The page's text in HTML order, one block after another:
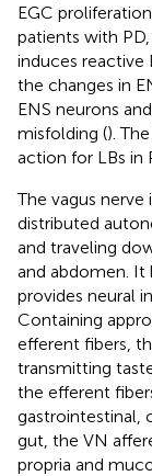
EGC
patients with
induces reactive
the changes in
ENS neurons
misfolding ().
action for LBs in
The vagus
distributed
and traveling
and abdomen. It
provides neural
Containing
efferent fibers,
transmitting
the efferent
gastrointestinal,
gut, the VN
propria and